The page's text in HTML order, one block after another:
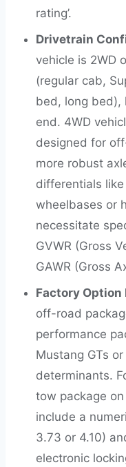
rating’.
Drivetrain
vehicle is 2WD
(regular cab,
bed, long bed),
end. 4WD
designed for
more robust
differentials like
wheelbases or
necessitate
GVWR (Gross
GAWR (Gross
Factory Option
off-road
performance
Mustang GTs
determinants.
tow package
include a
3.73 or 4.10)
electronic